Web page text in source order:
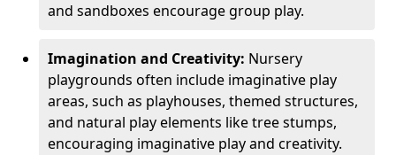
and sandboxes encourage group play.
Imagination and Creativity: Nursery
playgrounds often include imaginative play
areas, such as playhouses, themed structures,
and natural play elements like tree stumps,
encouraging imaginative play and creativity.